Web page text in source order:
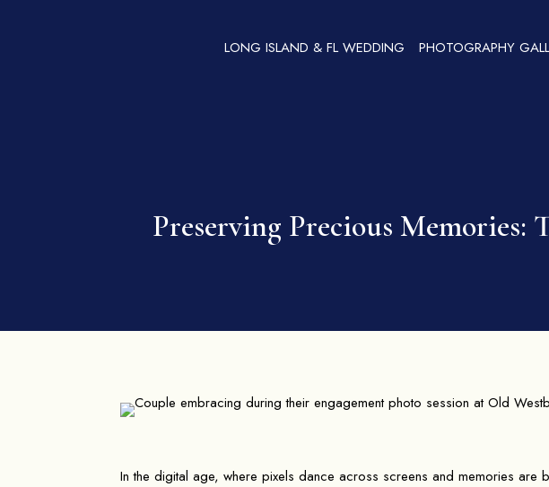
LONG ISLAND & FL WEDDING PHOTOGRAPHY
Preserving Precious Memories:
In the digital age, where pixels dance across screens and memories